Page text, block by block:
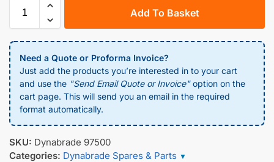
Add To Basket
Need a Quote or Proforma Invoice?
Just add the products you’re interested in to your cart
and use the "Send Email Quote or Invoice"option on the
cart page. This will send you an email in the required
format automatically.
SKU: Dynabrade 97500
Categories: Dynabrade Spares & Parts ▼